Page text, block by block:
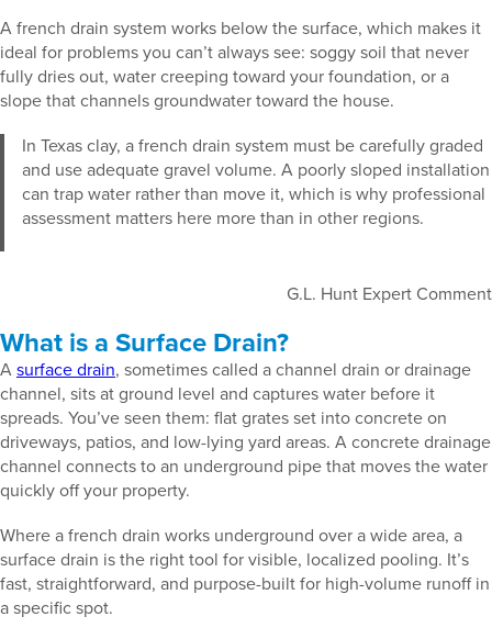
A french drain system works below the surface, which makes it
ideal for problems you can’t always see: soggy soil that never
fully dries out, water creeping toward your foundation, or a
slope that channels groundwater toward the house.
In Texas clay, a french drain system must be carefully graded
and use adequate gravel volume. A poorly sloped installation
can trap water rather than move it, which is why professional
assessment matters here more than in other regions.
G.L. Hunt Expert Comment
What is a Surface Drain?
Asurface drain, sometimes called a channel drain or drainage
channel, sits at ground level and captures water before it
spreads. You’ve seen them: flat grates set into concrete on
driveways, patios, and low-lying yard areas. A concrete drainage
channel connects to an underground pipe that moves the water
quickly off your property.
Where a french drain works underground over a wide area, a
surface drain is the right tool for visible, localized pooling. It’s
fast, straightforward, and purpose-built for high-volume runoff in
a specific spot.